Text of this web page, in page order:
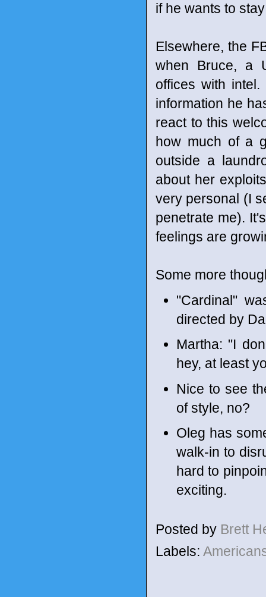
if he wants to
Elsewhere, the
when Bruce, a
offices with
information he
react to this
how much of a
outside a
about her
very personal (I
penetrate me).
feelings are
Some more
"Cardinal"
directed by
Martha: "I
hey, at least
Nice to see
of style, no?
Oleg has
walk-in to
hard to
exciting.
Posted by Brett
Labels: